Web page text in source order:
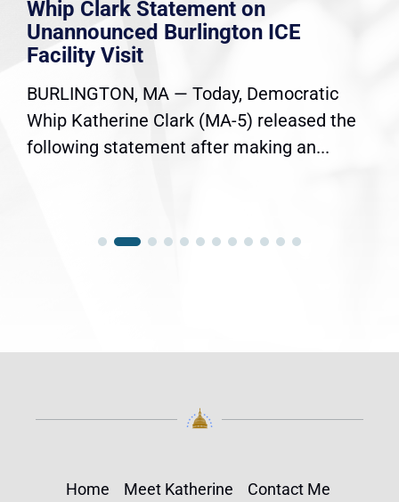
Whip Clark Statement on
Unannounced Burlington ICE
Facility Visit
BURLINGTON, MA — Today, Democratic
Whip Katherine Clark (MA-5) released the
following statement after making an...
Home Meet Katherine Contact Me